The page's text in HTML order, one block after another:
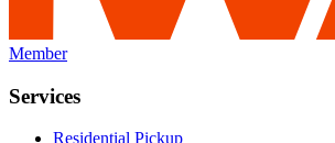
Member
Services
Residential Pickup